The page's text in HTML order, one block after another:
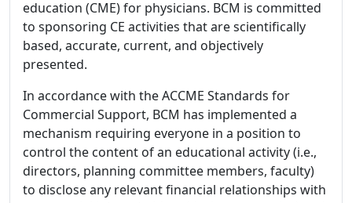
education (CME) for physicians. BCM is committed
to sponsoring CE activities that are scientifically
based, accurate, current, and objectively
presented.
In accordance with the ACCME Standards for
Commercial Support, BCM has implemented a
mechanism requiring everyone in a position to
control the content of an educational activity (i.e.,
directors, planning committee members, faculty)
to disclose any relevant financial relationships with